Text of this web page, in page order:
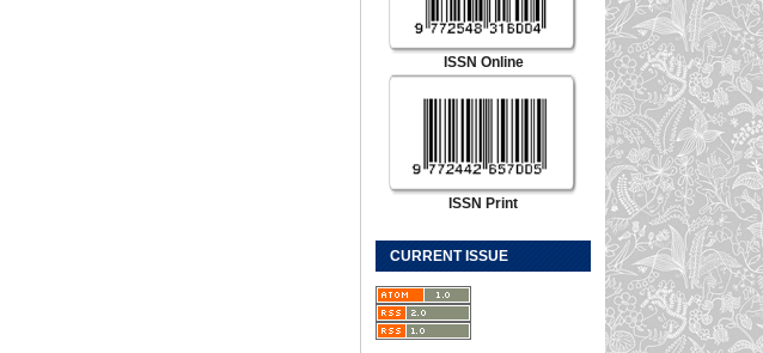
ISSN Online
ISSN Print
CURRENT ISSUE